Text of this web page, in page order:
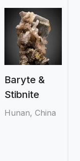
Baryte &
Stibnite
Hunan, China